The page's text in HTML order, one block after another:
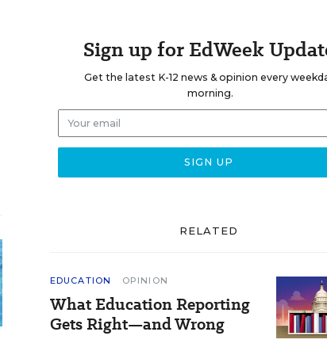
Sign up for EdWeek
Get the latest K-12 news & opinion every
morning.
RELATED
EDUCATION OPINION
What Education Reporting
Gets Right—and Wrong